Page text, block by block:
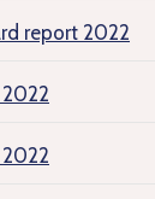
report 2022
2022